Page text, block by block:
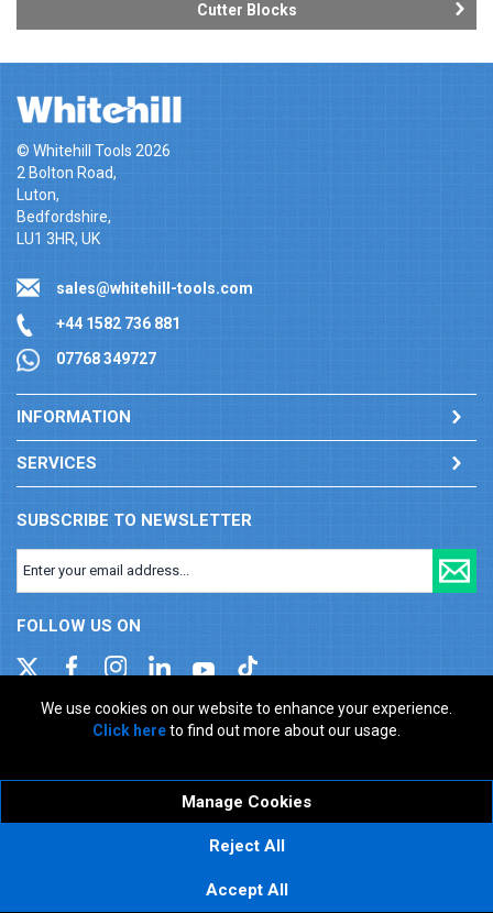
We use cookies on our website to enhance your experience.
Click hereto find out more about our usage.
Manage Cookies
Reject All
Accept All
Cutter Blocks
© Whitehill Tools 2026
2 Bolton Road,
Luton,
Bedfordshire,
LU1 3HR, UK
sales@whitehill-tools.com
+44 1582 736 881
07768 349727
INFORMATION
SERVICES
SUBSCRIBE TO NEWSLETTER
FOLLOW US ON
Company registration number: 00346217. VAT number: GB